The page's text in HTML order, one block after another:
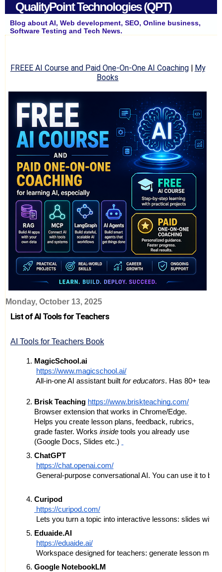
QualityPoint Technologies (QPT)
Blog about AI, Web development, SEO, Online business,
Software Testing and Tech News.
FREEE AI Course and Paid One-On-One AI Coaching| My
Books
Monday, October 13, 2025
List of AI Tools for Teachers
AI Tools for Teachers Book
MagicSchool.ai
https://www.magicschool.ai/
All-in-one AI assistant built for educators. Has 80+
Brisk Teaching https://www.briskteaching.com/
Browser extension that works in Chrome/Edge.
Helps you create lesson plans, feedback, rubrics,
grade faster. Works inside tools you already use
(Google Docs, Slides etc.)
ChatGPT
https://chat.openai.com/
General‐purpose conversational AI. You can use it to
Curipod
https://curipod.com/
Lets you turn a topic into interactive lessons: slides
Eduaide.AI
https://eduaide.ai/
Workspace designed for teachers: generate lesson
Google NotebookLM